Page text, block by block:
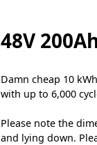
48V
Damn cheap 10
with up to 6,000
Please note the
and lying down.